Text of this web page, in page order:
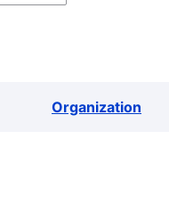
Organization